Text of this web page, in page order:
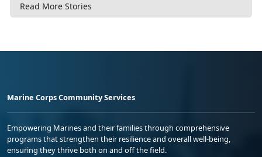
Read More Stories
Marine Corps Community Services
Empowering Marines and their families through comprehensive
programs that strengthen their resilience and overall well-being,
ensuring they thrive both on and off the field.